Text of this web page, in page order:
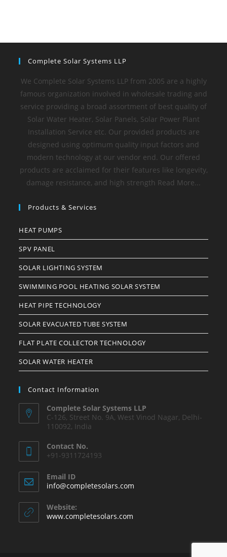
Complete Solar Systems LLP
We Complete Solar Systems LLP from 2005 are a highly
famous organization involved in wholesale trading and
service providing a broad assortment of best quality of
Solar Water Heater, Solar Panels, Solar Power Plant
Installation Service etc. Our provided products are
designed using optimum quality input factors and
modern technology at our vendor end. Our offered
products are acclaimed for their features like longevity,
damage resistance, and high strength Read More...
Products & Services
HEAT PUMPS
SPV PANEL
SOLAR LIGHTING SYSTEM
SWIMMING POOL HEATING SOLAR SYSTEM
HEAT PIPE TECHNOLOGY
SOLAR EVACUATED TUBE SYSTEM
FLAT PLATE COLLECTOR TECHNOLOGY
SOLAR WATER HEATER
Contact Information
Complete Solar Systems LLP
C-126, Street No. 9A, West Vinod Nagar, Delhi-
110092, India
Contact No.
+91-9311724193
Email ID
info@completesolars.com
Website:
www.completesolars.com